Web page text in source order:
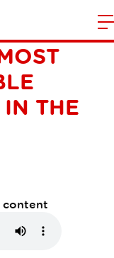
AGAIN
THE
content